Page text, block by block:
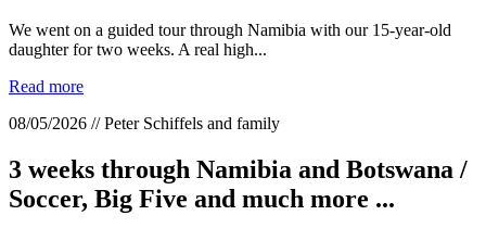
We went on a guided tour through Namibia with our 15-year-old
daughter for two weeks. A real high...
Read more
08/05/2026 // Peter Schiffels and family
3 weeks through Namibia and Botswana /
Soccer, Big Five and much more ...